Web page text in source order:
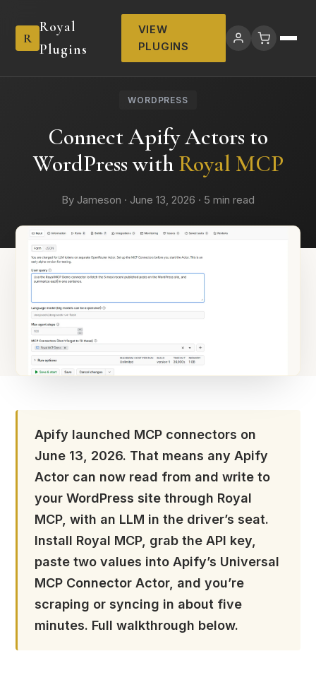
R
Royal
Plugins
VIEW
PLUGINS
WORDPRESS
Connect Apify Actors to
WordPress with Royal MCP
By Jameson · June 13, 2026 · 5 min read
Apify launched MCP connectors on
June 13, 2026. That means any Apify
Actor can now read from and write to
your WordPress site through Royal
MCP, with an LLM in the driver’s seat.
Install Royal MCP, grab the API key,
paste two values into Apify’s Universal
MCP Connector Actor, and you’re
scraping or syncing in about five
minutes. Full walkthrough below.